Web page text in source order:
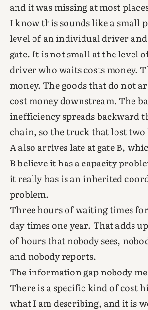
and it was missing at most
I know this sounds like a small
level of an individual driver
gate. It is not small at the level
driver who waits costs money.
money. The goods that do not
cost money downstream. The
inefficiency spreads backward
chain, so the truck that lost two
A also arrives late at gate B,
B believe it has a capacity
it really has is an inherited
problem.
Three hours of waiting times
day times one year. That adds
of hours that nobody sees,
and nobody reports.
The information gap nobody
There is a specific kind of cost
what I am describing, and it is